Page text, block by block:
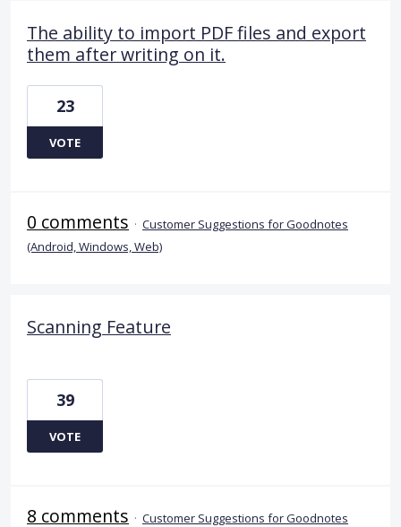
The ability to import PDF files and export
them after writing on it.
23
VOTE
0 comments · Customer Suggestions for Goodnotes
(Android, Windows, Web)
Scanning Feature
39
VOTE
8 comments · Customer Suggestions for Goodnotes